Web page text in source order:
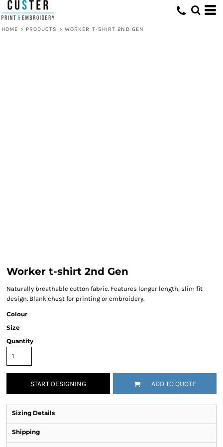
HOME > PRODUCTS > WORKER T-SHIRT 2ND GEN
Worker t-shirt 2nd Gen
Naturally breathable cotton fabric. Features longer length, slim fit
design. Blank chest for printing or embroidery.
Colour
Size
Quantity
START DESIGNING ADD TO QUOTE
Sizing Details
Shipping